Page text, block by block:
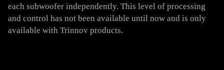
each subwoofer independently. This level of processing
and control has not been available until now and is only
available with Trinnov products.